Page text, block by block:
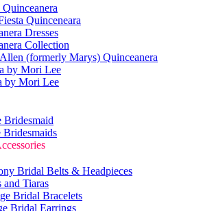
Quinceneara
Dresses
Collection
(formerly Marys) Quinceanera
by Mori Lee
by Mori Lee
Bridesmaid
Bridal Belts & Headpieces
and Tiaras
Bridal Bracelets
Bridal Earrings